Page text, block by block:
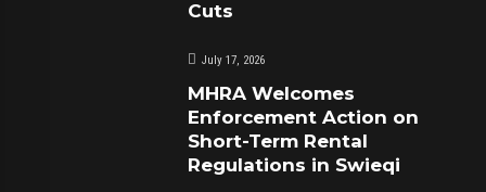
Cuts
July 17, 2026
MHRA Welcomes
Enforcement Action on
Short-Term Rental
Regulations in Swieqi